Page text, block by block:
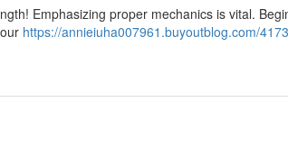
Emphasizing proper mechanics is vital.
https://annieiuha007961.buyoutblog.com/